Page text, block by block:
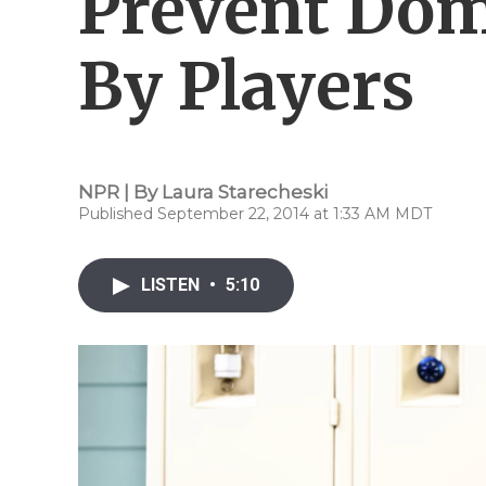
By Players
NPR | By Laura Starecheski
Published September 22, 2014 at 1:33 AM MDT
LISTEN • 5:10